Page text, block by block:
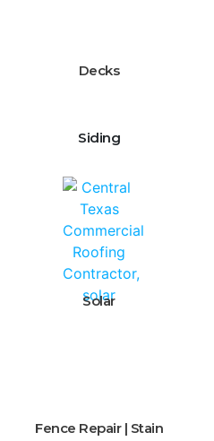
Decks
Siding
Solar
Fence Repair | Stain